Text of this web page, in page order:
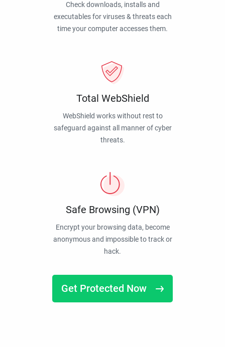
Check downloads, installs and
executables for viruses & threats each
time your computer accesses them.
Total WebShield
WebShield works without rest to
safeguard against all manner of cyber
threats.
Safe Browsing (VPN)
Encrypt your browsing data, become
anonymous and impossible to track or
hack.
Get Protected Now